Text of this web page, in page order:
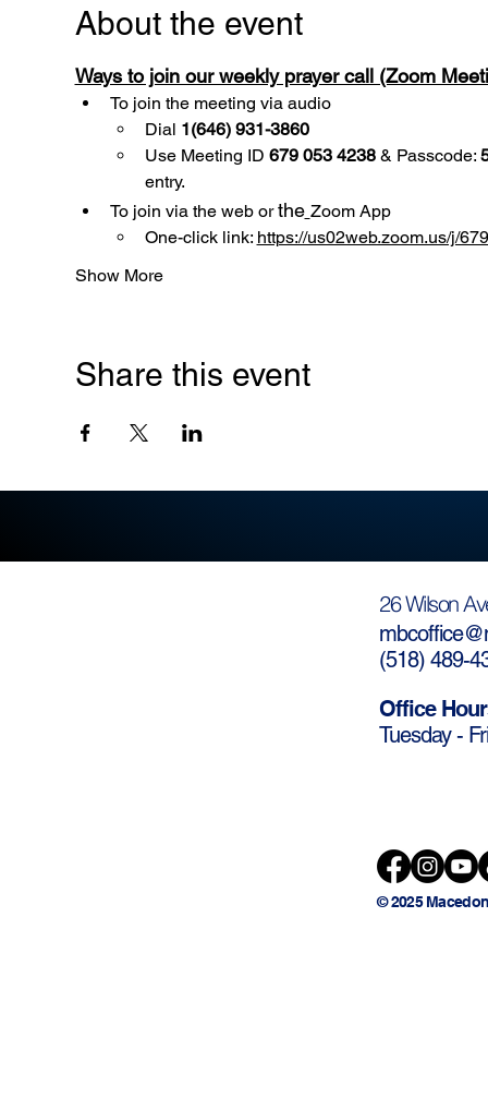
About the event
Ways to join our weekly prayer call (Zoom
To join the meeting via audio
Dial 1(646) 931-3860
Use Meeting ID 679 053 4238 & Passcode:
entry.
To join via the web or the Zoom App
One-click link: https://us02web.zoom.us/j/
Show More
Share this event
26 Wilson
(518) 489-
Office
Tuesday -
© 2025